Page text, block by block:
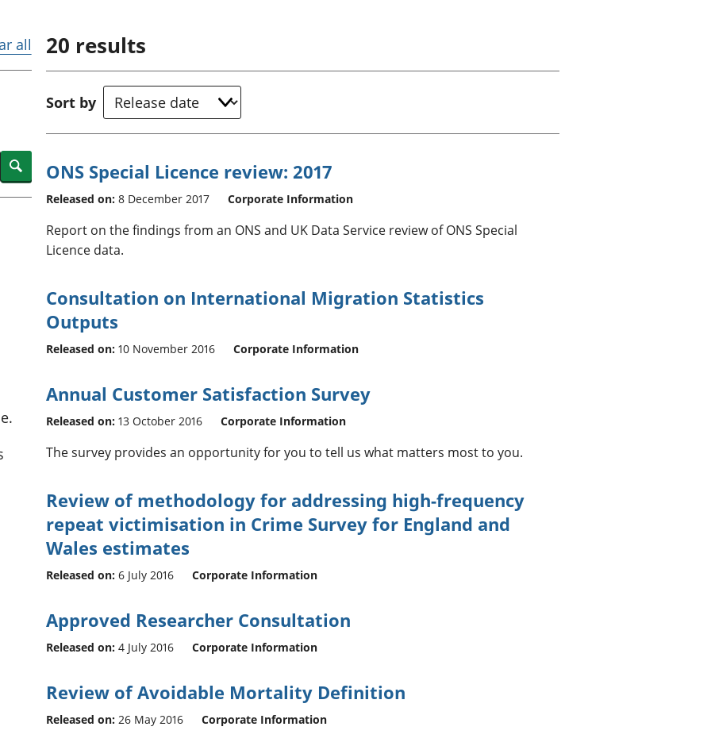
Investments,
pensions and
trusts
accounts
all
Search
20 results
Sort by
ONS Special Licence review: 2017
Released on: 8 December 2017 Corporate Information
Report on the findings from an ONS and UK Data Service review of ONS Special
Licence data.
Consultation on International Migration Statistics
Outputs
Released on: 10 November 2016 Corporate Information
Annual Customer Satisfaction Survey
Released on: 13 October 2016 Corporate Information
The survey provides an opportunity for you to tell us what matters most to you.
Review of methodology for addressing high-frequency
repeat victimisation in Crime Survey for England and
Wales estimates
Released on: 6 July 2016 Corporate Information
Approved Researcher Consultation
Released on: 4 July 2016 Corporate Information
Review of Avoidable Mortality Definition
Released on: 26 May 2016 Corporate Information